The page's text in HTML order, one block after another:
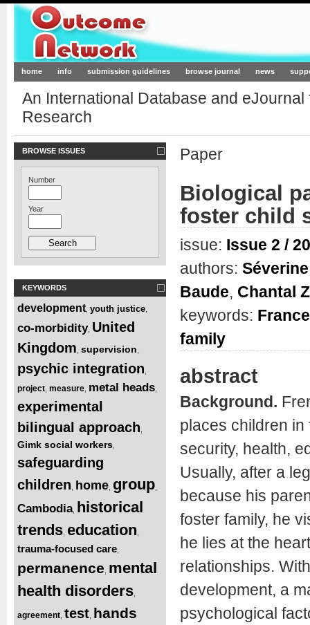
Outcome-Network.org
home info submission guidelines browse journal news
An International Database and
Research
BROWSE ISSUES
Number
Year
KEYWORDS
development youth justice
co-morbidity, United
Kingdom supervision
psychic integration
project measure metal heads
experimental
bilingual approach
Gimk social workers
safeguarding
children home group
Cambodia, historical
trends education
trauma-focused care
permanence mental
health disorders
agreement test hands
Paper
Biological
foster child
issue: Issue 2 /
authors:
Baude, Chantal
keywords: France
family
abstract
Background.
places children
security, health,
Usually, after a
because his
foster family, he
he lies at the
relationships.
development, a
psychological